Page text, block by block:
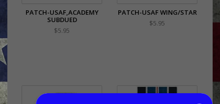
PATCH-USAF,ACADEMY
SUBDUED
$5.95
PATCH-USAF WING/STAR
$5.95